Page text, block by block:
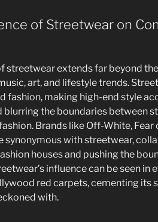
of Streetwear on
streetwear extends far beyond
art, and lifestyle trends.
fashion, making high-end style
blurring the boundaries between
Brands like Off-White, Fear
synonymous with streetwear,
houses and pushing the
influence can be seen in
red carpets, cementing its
with.